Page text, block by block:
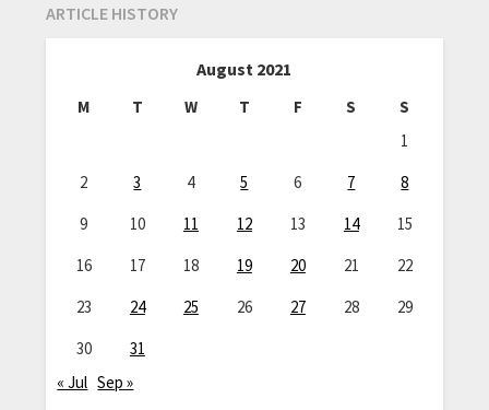
ARTICLE HISTORY
August 2021
M T W T F S
S
1
2
3 4 5 6 7
8
9
10 11 12 13 14
15
16
17 18 19 20 21
22
23
24 25 26 27 28
29
30
31
« Jul Sep »